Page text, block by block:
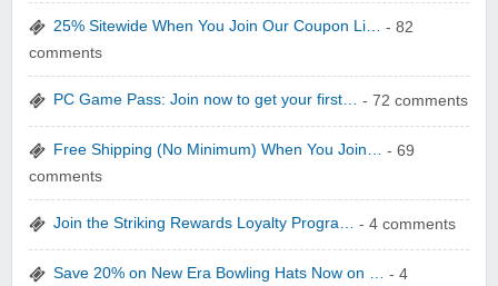
yatra.com
WONBO TECHNOLOGY CO LTD
25% Sitewide When You Join Our Coupon Li… - 82
comments
PC Game Pass: Join now to get your first… - 72 comments
Free Shipping (No Minimum) When You Join… - 69
comments
Join the Striking Rewards Loyalty Progra… - 4 comments
Save 20% on New Era Bowling Hats Now on … - 4